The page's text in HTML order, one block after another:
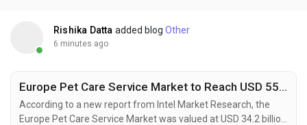
Discover Posts
Rishika Datta added blog Other
6 minutes ago
Europe Pet Care Service Market to Reach USD 55.1 Billion by 2034, Driven by Pet Humanization and Digital Innovation
According to a new report from Intel Market Research, the
Europe Pet Care Service Market was valued at USD 34.2 billion